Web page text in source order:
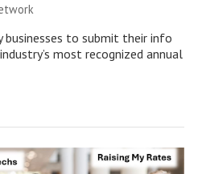
businesses to submit their info
most recognized annual